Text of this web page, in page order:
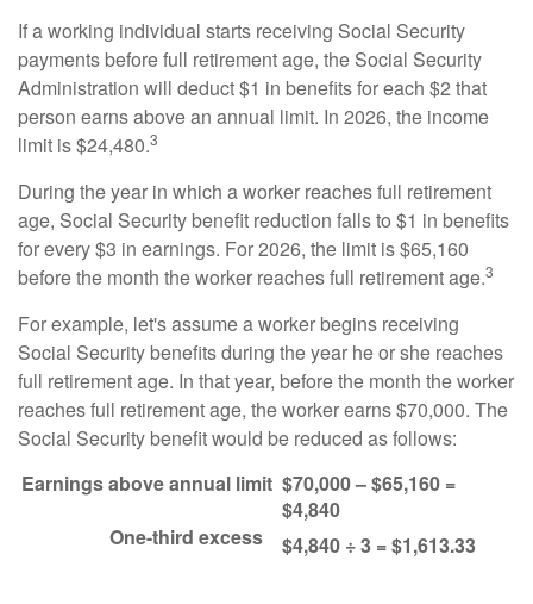
If a working individual starts receiving Social Security
payments before full retirement age, the Social Security
Administration will deduct $1 in benefits for each $2 that
person earns above an annual limit. In 2026, the income
limit is $24,480.3
During the year in which a worker reaches full retirement
age, Social Security benefit reduction falls to $1 in benefits
for every $3 in earnings. For 2026, the limit is $65,160
before the month the worker reaches full retirement age.3
For example, let's assume a worker begins receiving
Social Security benefits during the year he or she reaches
full retirement age. In that year, before the month the worker
reaches full retirement age, the worker earns $70,000. The
Social Security benefit would be reduced as follows:
Earnings above annual limit $70,000 – $65,160 =
$4,840
One-third excess $4,840 ÷ 3 = $1,613.33